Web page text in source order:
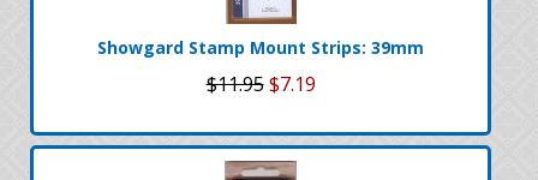
Showgard Stamp Mount Strips: 39mm
$11.95 $7.19